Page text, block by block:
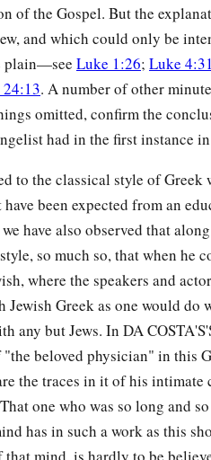
who do good to you, what
from whom you hope to receive
to sinners to receive as much
do good, and lend,hoping for
will be sons of the Most
as your Father also is
not be judged. Condemn not,
will be forgiven. ‡
to you: good measure, pressed
into your bosom. For with
of the Gospel. But the
and which could only be
plain—see Luke 1:26; Luke 4:31
. A number of other
omitted, confirm the
had in the first instance
to the classical style of
been expected from an
have also observed that
so much so, that when he
where the speakers and
Jewish Greek as one would do
any but Jews. In DA
"the beloved physician" in this
the traces in it of his intimate
one who was so long and
has in such a work as this